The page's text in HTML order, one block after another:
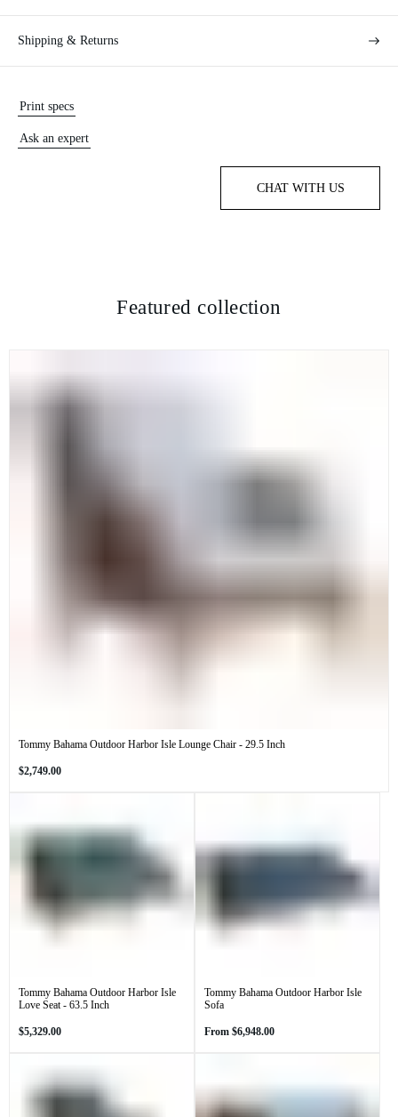
Shipping & Returns
Print specs
Ask an expert
CHAT WITH US
Featured collection
Tommy Bahama Outdoor Harbor Isle Lounge Chair - 29.5 Inch
Regular
$2,749.00
Tommy Bahama Outdoor Harbor Isle
Love Seat - 63.5 Inch
Regular
$5,329.00
Tommy Bahama Outdoor Harbor Isle
Sofa
Regular
From $6,948.00